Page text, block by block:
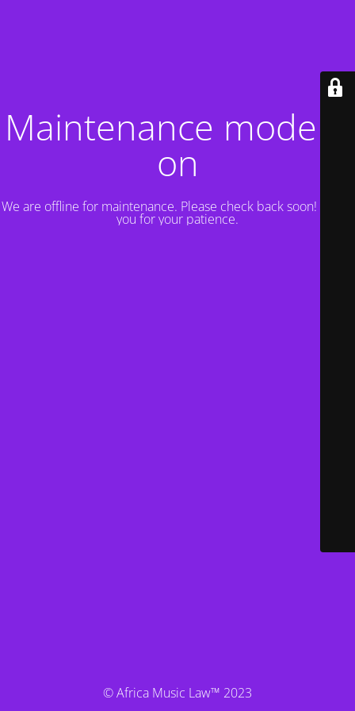
Maintenance mode is
on
We are offline for maintenance. Please check back soon! Thank
you for your patience.
© Africa Music Law™ 2023